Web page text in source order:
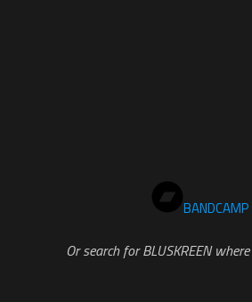
BANDCAMP
Or search for BLUSKREEN